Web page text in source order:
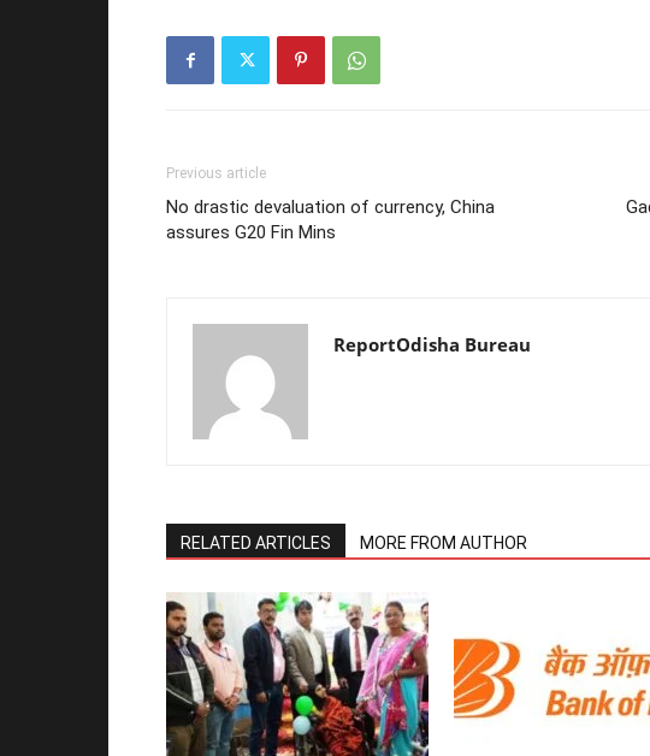
Previous article
No drastic devaluation of currency, China
assures G20 Fin Mins
ReportOdisha Bureau
RELATED ARTICLES MORE FROM AUTHOR